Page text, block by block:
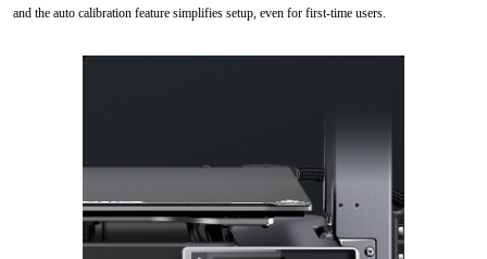
and the auto calibration feature simplifies setup, even for first-time users.